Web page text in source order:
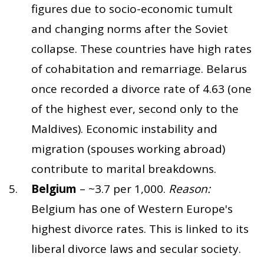
figures due to socio-economic tumult
and changing norms after the Soviet
collapse. These countries have high rates
of cohabitation and remarriage. Belarus
once recorded a divorce rate of 4.63 (one
of the highest ever, second only to the
Maldives). Economic instability and
migration (spouses working abroad)
contribute to marital breakdowns.
Belgium – ~3.7 per 1,000. Reason:
Belgium has one of Western Europe's
highest divorce rates. This is linked to its
liberal divorce laws and secular society.